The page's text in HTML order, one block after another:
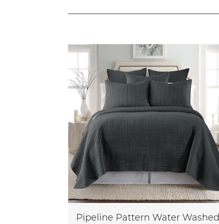
Pipeline Pattern Water Washed